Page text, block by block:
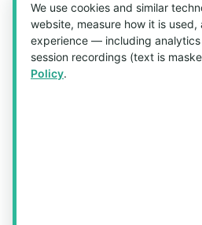
Get in Touch
Blk 5022 Ang Mo Kio Industrial
#03-37, Singapore 569525
We use cookies and similar
website, measure how it is
experience — including analytics
session recordings (text is
Policy.